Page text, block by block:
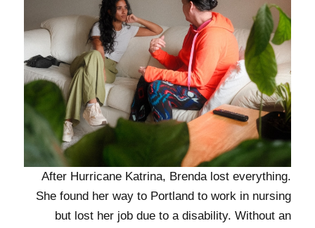
After Hurricane Katrina, Brenda lost everything.
She found her way to Portland to work in nursing
but lost her job due to a disability. Without an